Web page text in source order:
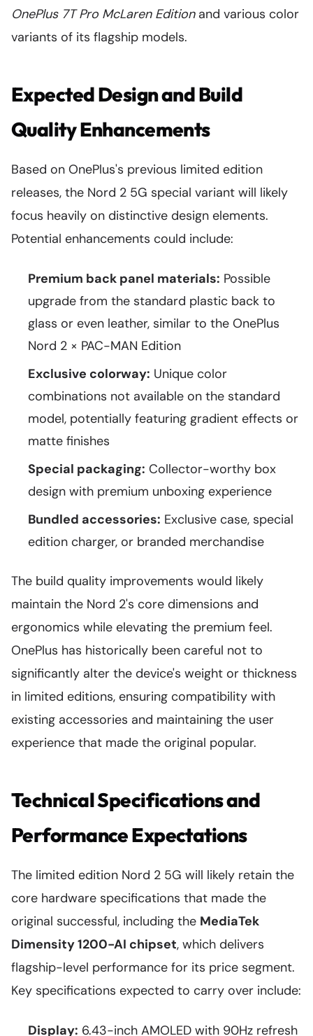
OnePlus 7T Pro McLaren Editionand various color
variants of its flagship models.
Expected Design and Build
Quality Enhancements
Based on OnePlus's previous limited edition
releases, the Nord 2 5G special variant will likely
focus heavily on distinctive design elements.
Potential enhancements could include:
Premium back panel materials: Possible
upgrade from the standard plastic back to
glass or even leather, similar to the OnePlus
Nord 2 × PAC-MAN Edition
Exclusive colorway: Unique color
combinations not available on the standard
model, potentially featuring gradient effects or
matte finishes
Special packaging: Collector-worthy box
design with premium unboxing experience
Bundled accessories: Exclusive case, special
edition charger, or branded merchandise
The build quality improvements would likely
maintain the Nord 2's core dimensions and
ergonomics while elevating the premium feel.
OnePlus has historically been careful not to
significantly alter the device's weight or thickness
in limited editions, ensuring compatibility with
existing accessories and maintaining the user
experience that made the original popular.
Technical Specifications and
Performance Expectations
The limited edition Nord 2 5G will likely retain the
core hardware specifications that made the
original successful, including the MediaTek
Dimensity 1200-AI chipset, which delivers
flagship-level performance for its price segment.
Key specifications expected to carry over include:
Display: 6.43-inch AMOLED with 90Hz refresh